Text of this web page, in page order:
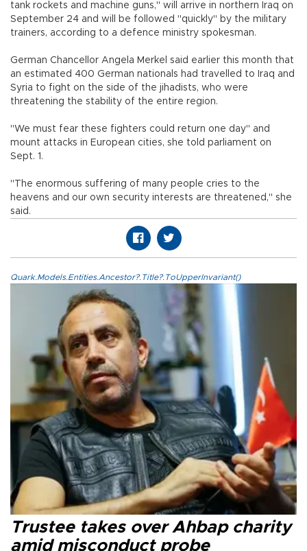
tank rockets and machine guns," will arrive in northern Iraq on
September 24 and will be followed "quickly" by the military
trainers, according to a defence ministry spokesman.
German Chancellor Angela Merkel said earlier this month that
an estimated 400 German nationals had travelled to Iraq and
Syria to fight on the side of the jihadists, who were
threatening the stability of the entire region.
"We must fear these fighters could return one day" and
mount attacks in European cities, she told parliament on
Sept. 1.
"The enormous suffering of many people cries to the
heavens and our own security interests are threatened," she
said.
Quark.Models.Entities.Ancestor?.Title?.ToUpperInvariant()
Trustee takes over Ahbap charity
amid misconduct probe